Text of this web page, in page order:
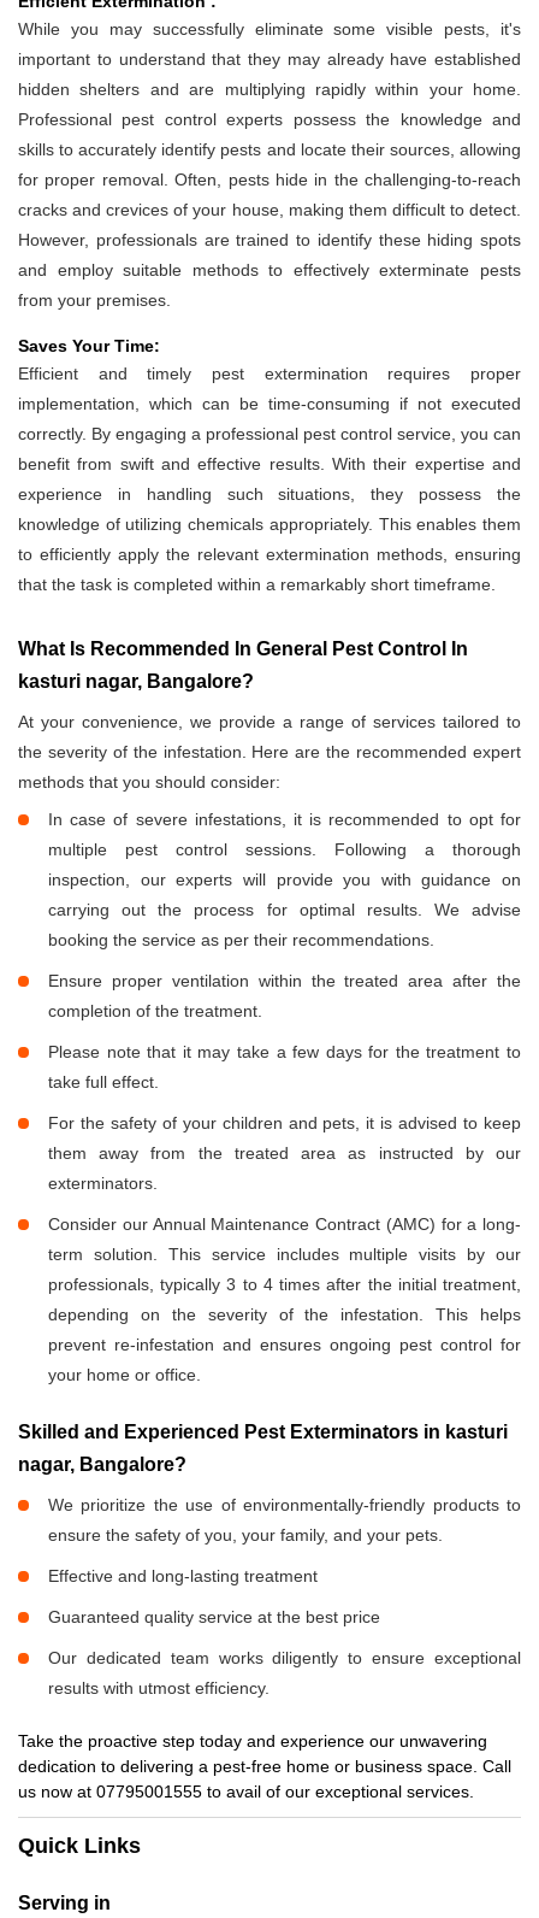
While you may successfully eliminate some visible pests, it's
important to understand that they may already have established
hidden shelters and are multiplying rapidly within your home.
Professional pest control experts possess the knowledge and
skills to accurately identify pests and locate their sources, allowing
for proper removal. Often, pests hide in the challenging-to-reach
cracks and crevices of your house, making them difficult to detect.
However, professionals are trained to identify these hiding spots
and employ suitable methods to effectively exterminate pests
from your premises.
Saves Your Time:
Efficient and timely pest extermination requires proper
implementation, which can be time-consuming if not executed
correctly. By engaging a professional pest control service, you can
benefit from swift and effective results. With their expertise and
experience in handling such situations, they possess the
knowledge of utilizing chemicals appropriately. This enables them
to efficiently apply the relevant extermination methods, ensuring
that the task is completed within a remarkably short timeframe.
What Is Recommended In General Pest Control In
kasturi nagar, Bangalore?
At your convenience, we provide a range of services tailored to
the severity of the infestation. Here are the recommended expert
methods that you should consider:
In case of severe infestations, it is recommended to opt for
multiple pest control sessions. Following a thorough
inspection, our experts will provide you with guidance on
carrying out the process for optimal results. We advise
booking the service as per their recommendations.
Ensure proper ventilation within the treated area after the
completion of the treatment.
Please note that it may take a few days for the treatment to
take full effect.
For the safety of your children and pets, it is advised to keep
them away from the treated area as instructed by our
exterminators.
Consider our Annual Maintenance Contract (AMC) for a long-
term solution. This service includes multiple visits by our
professionals, typically 3 to 4 times after the initial treatment,
depending on the severity of the infestation. This helps
prevent re-infestation and ensures ongoing pest control for
your home or office.
Skilled and Experienced Pest Exterminators in kasturi
nagar, Bangalore?
We prioritize the use of environmentally-friendly products to
ensure the safety of you, your family, and your pets.
Effective and long-lasting treatment
Guaranteed quality service at the best price
Our dedicated team works diligently to ensure exceptional
results with utmost efficiency.
Take the proactive step today and experience our unwavering
dedication to delivering a pest-free home or business space. Call
us now at 07795001555 to avail of our exceptional services.
Quick Links
Serving in